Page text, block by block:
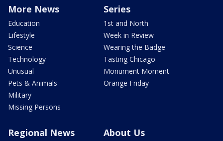
More News
Education
Lifestyle
Science
Technology
Unusual
Pets & Animals
Military
Missing Persons
Series
1st and North
Week in Review
Wearing the Badge
Tasting Chicago
Monument Moment
Orange Friday
Regional News About Us